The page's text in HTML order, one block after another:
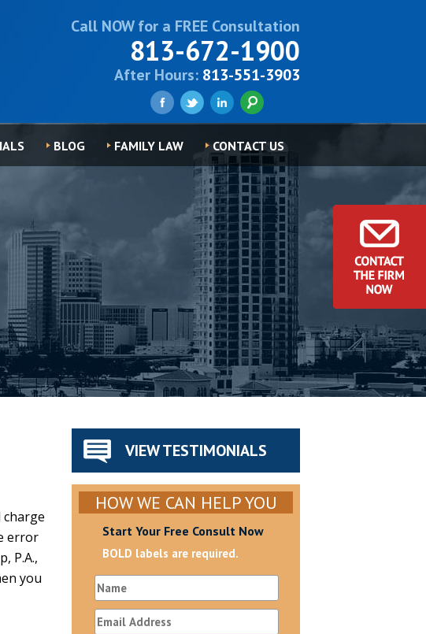
Call NOW for a FREE Consultation
813-672-1900
After Hours: 813-551-3903
BLOG FAMILY LAW CONTACT US
error
P.A.,
you
VIEW TESTIMONIALS
HOW WE CAN HELP YOU
Start Your Free Consult Now
BOLD labels are required.